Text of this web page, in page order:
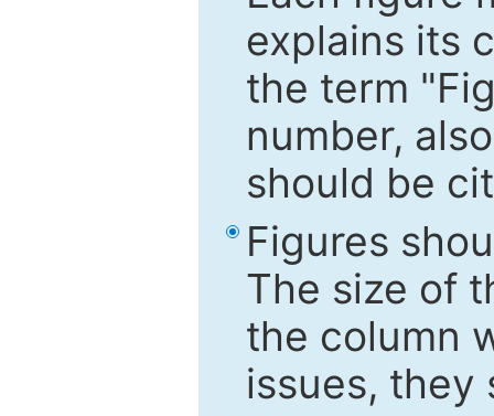
explains its
the term
number,
should be
Figures
The size of
the column
issues, they